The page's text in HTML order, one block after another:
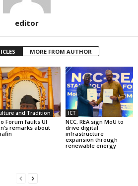
editor
MORE FROM AUTHOR
and Tradition
Forum faults UI
remarks about
ICT
NCC, REA sign MoU to
drive digital
infrastructure
expansion through
renewable energy